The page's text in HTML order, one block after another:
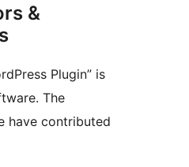
&
Plugin” is
The
have contributed